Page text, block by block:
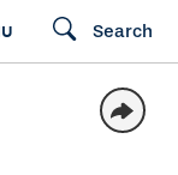
Search